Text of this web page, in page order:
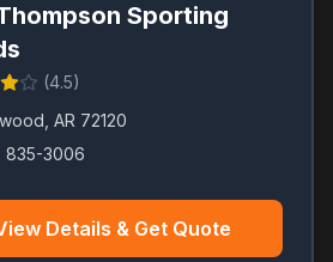
Sporting
(4.5)
AR 72120
835-3006
Details & Get Quote